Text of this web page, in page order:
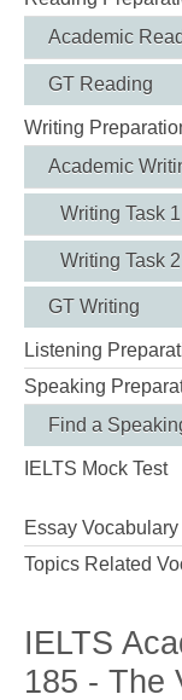
Academic
GT Reading
Writing
Academic
Writing Task 1
Writing Task 2
GT Writing
Listening
Speaking
Find a
IELTS Mock Test
Essay Vocabulary
Topics Related
IELTS
185 - The